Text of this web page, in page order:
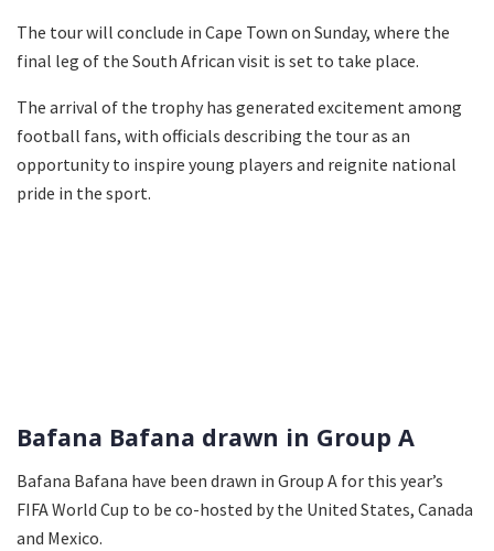
The tour will conclude in Cape Town on Sunday, where the
final leg of the South African visit is set to take place.
The arrival of the trophy has generated excitement among
football fans, with officials describing the tour as an
opportunity to inspire young players and reignite national
pride in the sport.
Bafana Bafana drawn in Group A
Bafana Bafana have been drawn in Group A for this year’s
FIFA World Cup to be co-hosted by the United States, Canada
and Mexico.